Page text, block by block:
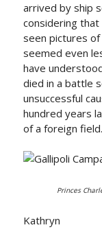
arrived by ship
considering
seen pictures of
seemed even
have
died in a battle
unsuccessful
hundred years
of a foreign
Princes
Kathryn